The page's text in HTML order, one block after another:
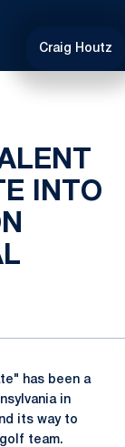
Craig Houtz
INTO
has been a
in
its way to
team.